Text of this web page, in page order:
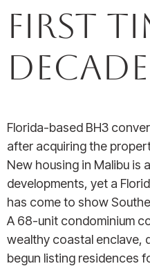
First
Florida-based BH3
after acquiring the
New housing in Malibu is
developments, yet a
has come to show
A 68-unit condominium
wealthy coastal enclave,
begun listing residences